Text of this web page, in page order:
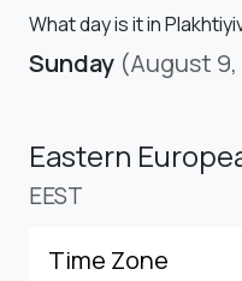
What day is it in
Sunday (August
Eastern
EEST
Time Zone